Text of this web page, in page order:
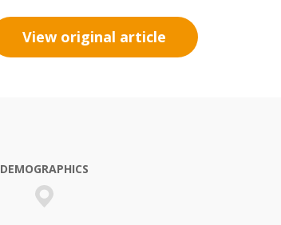
View original article
DEMOGRAPHICS